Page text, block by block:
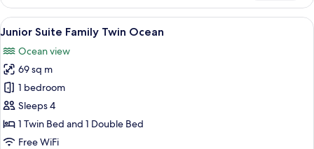
Suite
Family
Twin
View
all
photos
for
Junior
Suite
Family
Twin
A modern hotel room with a large
5
Junior Suite Family Twin Ocean
Ocean view
69 sq m
1 bedroom
Sleeps 4
1 Twin Bed and 1 Double Bed
Free WiFi